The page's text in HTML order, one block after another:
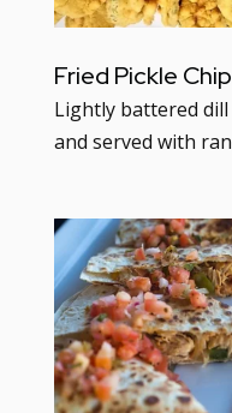
Fried Pickle
Lightly battered
and served with